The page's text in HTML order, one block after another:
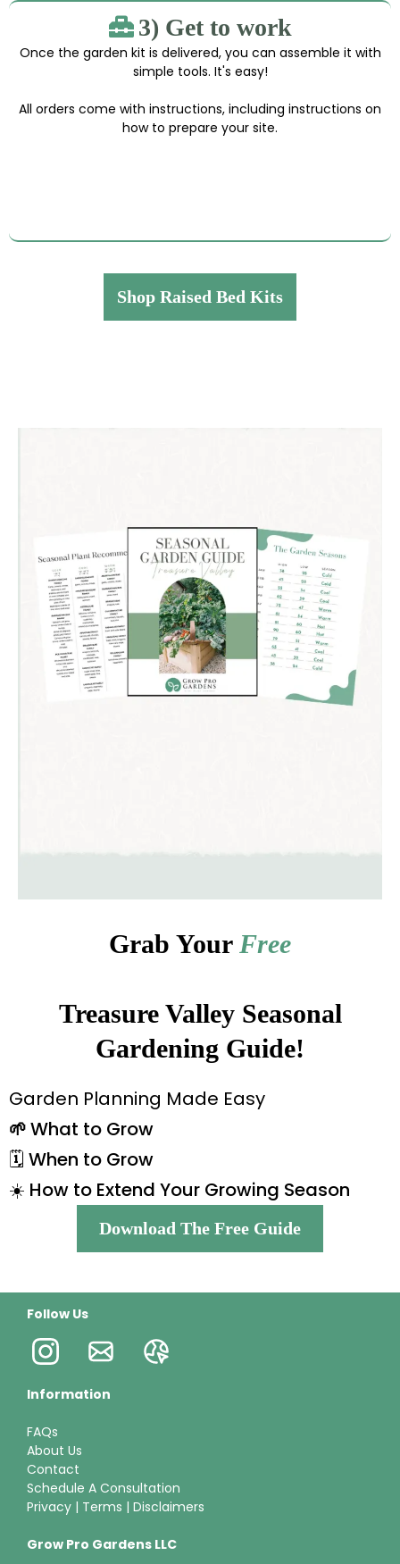
3) Get to work
Once the garden kit is delivered, you can assemble it with
simple tools. It's easy!
All orders come with instructions, including instructions on
how to prepare your site.
Shop Raised Bed Kits
Grab Your Free
Treasure Valley Seasonal
Gardening Guide!
Garden Planning Made Easy
🌱What to Grow
🗓️ When to Grow
☀️ How to Extend Your Growing Season
Download The Free Guide
Follow Us
Information
FAQs
About Us
Contact
Schedule A Consultation
Privacy | Terms | Disclaimers
Grow Pro Gardens LLC